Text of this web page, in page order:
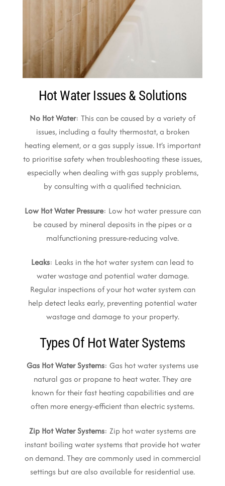
Hot Water Issues & Solutions
No Hot Water: This can be caused by a variety of
issues, including a faulty thermostat, a broken
heating element, or a gas supply issue. It’s important
to prioritise safety when troubleshooting these issues,
especially when dealing with gas supply problems,
by consulting with a qualified technician.
Low Hot Water Pressure: Low hot water pressure can
be caused by mineral deposits in the pipes or a
malfunctioning pressure-reducing valve.
Leaks: Leaks in the hot water system can lead to
water wastage and potential water damage.
Regular inspections of your hot water system can
help detect leaks early, preventing potential water
wastage and damage to your property.
Types Of Hot Water Systems
Gas Hot Water Systems: Gas hot water systems use
natural gas or propane to heat water. They are
known for their fast heating capabilities and are
often more energy-efficient than electric systems.
Zip Hot Water Systems: Zip hot water systems are
instant boiling water systems that provide hot water
on demand. They are commonly used in commercial
settings but are also available for residential use.